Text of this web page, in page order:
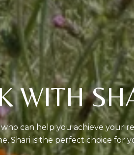
WITH
can help you achieve your
Shari is the perfect choice for